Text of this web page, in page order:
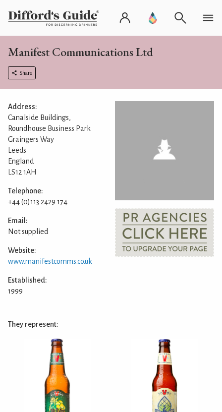
Manifest Communications Ltd
Share
Address:
Canalside Buildings,
Roundhouse Business Park
Graingers Way
Leeds
England
LS12 1AH
Telephone:
+44 (0)113 2429 174
Email:
Not supplied
Website:
www.manifestcomms.co.uk
Established:
1999
They represent: